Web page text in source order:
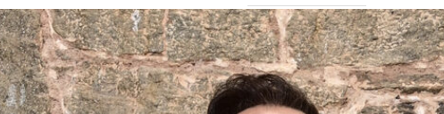
Online®